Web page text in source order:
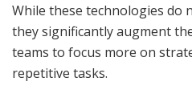
While these technologies do
they significantly augment
teams to focus more on
repetitive tasks.